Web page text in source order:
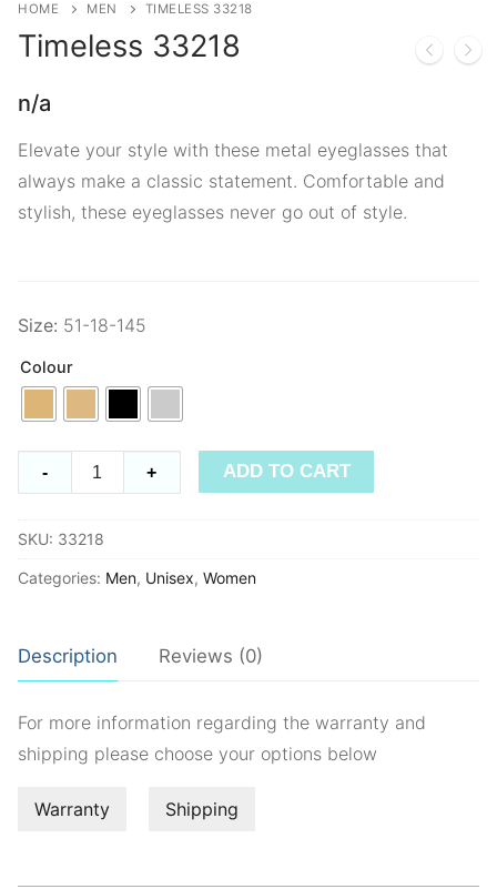
HOME MEN TIMELESS 33218
Timeless 33218
n/a
Elevate your style with these metal eyeglasses that
always make a classic statement. Comfortable and
stylish, these eyeglasses never go out of style.
Size: 51-18-145
Colour
33218
- + ADD TO CART
SKU: 33218
Categories: Men, Unisex, Women
Description Reviews (0)
For more information regarding the warranty and
shipping please choose your options below
Warranty Shipping